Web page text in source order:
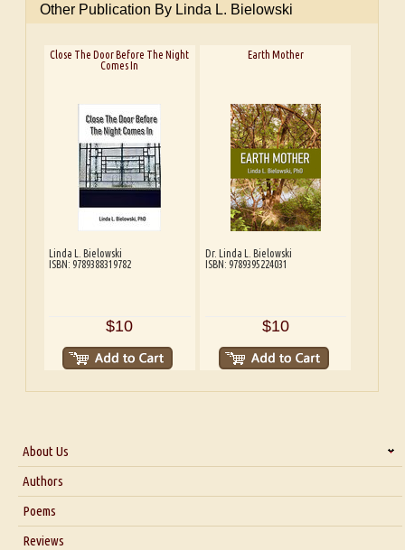
Other Publication By Linda L. Bielowski
Close The Door Before The Night
Comes In
Linda L. Bielowski
ISBN: 9789388319782
$10
Earth Mother
Dr. Linda L. Bielowski
ISBN: 9789395224031
$10
About Us
About Us
Blog
Authors
Poems
Reviews